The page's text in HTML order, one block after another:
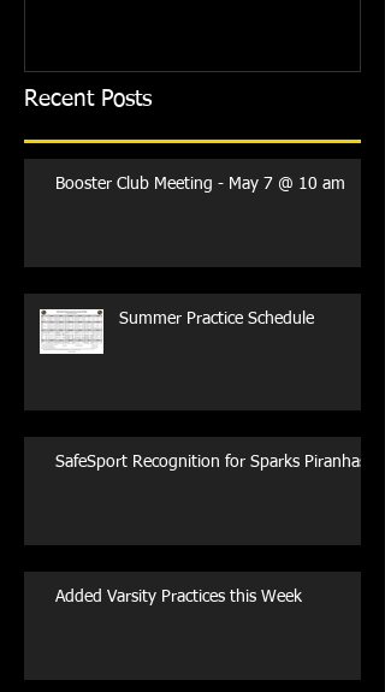
Recent Posts
Booster Club Meeting - May 7 @ 10 am
Summer Practice Schedule
SafeSport Recognition for Sparks Piranhas
Added Varsity Practices this Week